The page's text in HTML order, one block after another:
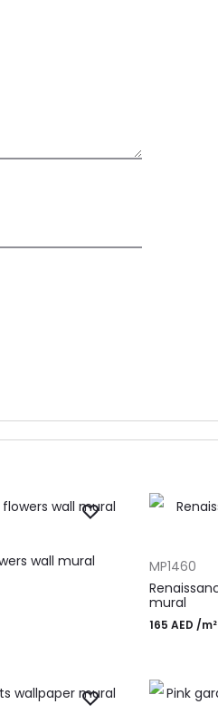
wall mural
MP1460
mural
165 AED /m²